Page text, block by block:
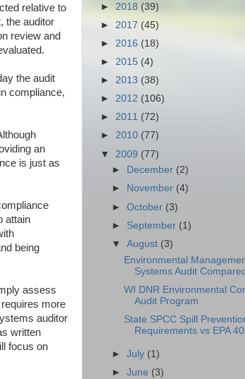
relative to
the auditor
review and
the audit
compliance,
an
is just as
attain
being
assess
more
auditor
written
focus on
► 2018 (39)
► 2017 (45)
► 2016 (18)
► 2015 (4)
► 2013 (38)
► 2012 (106)
► 2011 (72)
► 2010 (77)
▼ 2009 (77)
►
December (2)
►
November (4)
►October (3)
► September (1)
▼August (3)
Environmental
Systems Audit Compared
WI DNR Environmental
Audit Program
State SPCC Spill
Requirements vs EPA
►July (1)
►June (3)